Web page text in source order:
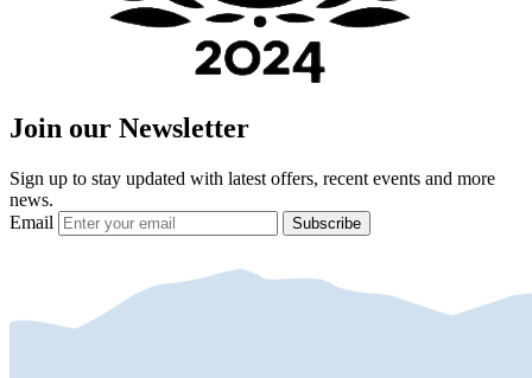
Join our Newsletter
Sign up to stay updated with latest offers, recent events and more
news.
Email
Subscribe